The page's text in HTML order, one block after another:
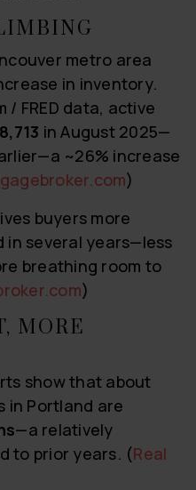
metro area
in inventory.
/ FRED data, active
8,713 in August 2025—
~26% increase
)
buyers more
in several years—less
breathing room to
)
MORE
show that about
in Portland are
—a relatively
to prior years. (Real